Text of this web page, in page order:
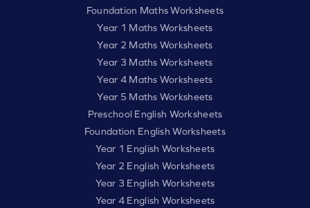
Foundation Maths Worksheets
Year 1 Maths Worksheets
Year 2 Maths Worksheets
Year 3 Maths Worksheets
Year 4 Maths Worksheets
Year 5 Maths Worksheets
Preschool English Worksheets
Foundation English Worksheets
Year 1 English Worksheets
Year 2 English Worksheets
Year 3 English Worksheets
Year 4 English Worksheets